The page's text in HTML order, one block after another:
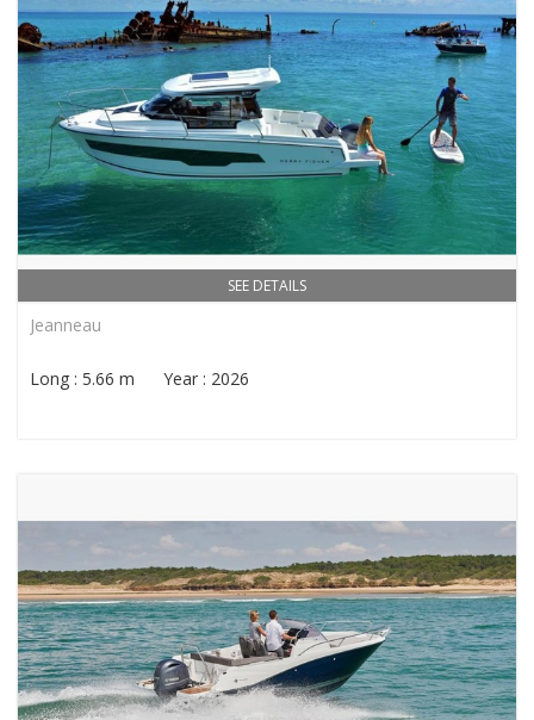
SEE DETAILS
Jeanneau
Long : 5.66 m Year : 2026